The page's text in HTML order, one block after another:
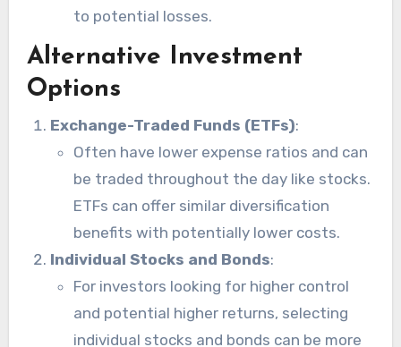
to potential losses.
Alternative Investment
Options
Exchange-Traded Funds (ETFs):
Often have lower expense ratios and can
be traded throughout the day like stocks.
ETFs can offer similar diversification
benefits with potentially lower costs.
Individual Stocks and Bonds:
For investors looking for higher control
and potential higher returns, selecting
individual stocks and bonds can be more